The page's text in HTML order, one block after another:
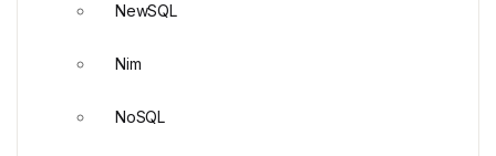
NewSQL
Nim
NoSQL